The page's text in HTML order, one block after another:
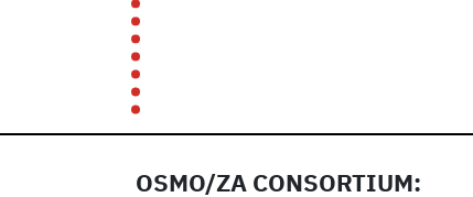
OSMO/ZA CONSORTIUM: